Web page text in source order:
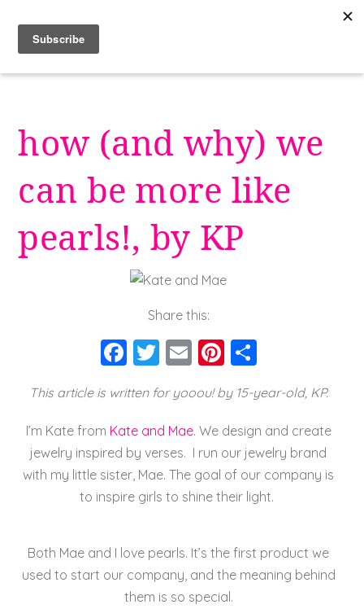
content
how (and why) we
can be more like
pearls!, by KP
Share this:
F
c
e
b
o
o
T
tt
er
E
ai
l
Pi
er
e
st
a
re
This article is written for yooou! by 15-year-old, KP.
I’m Katefrom Kateand Mae. We design and create
jewelry inspired by verses. I run our jewelry brand
with my little sister, Mae. The goal of our company is
to inspire girls to shine their light.
Both Mae and I love pearls. It’s the first product we
used to start our company, and the meaning behind
them is so special.